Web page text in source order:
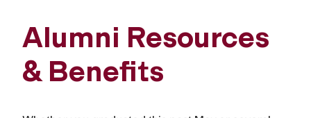
Alumni Resources
& Benefits